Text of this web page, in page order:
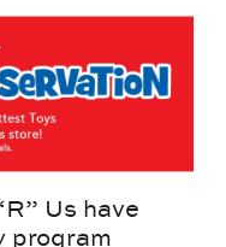
Us have
program